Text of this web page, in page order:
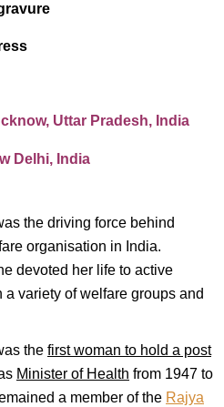
Uttar Pradesh, India
Delhi, India
the driving force behind
organisation in India.
devoted her life to active
variety of welfare groups and
the first woman to hold a post
Minister of Health from 1947 to
a member of the Rajya